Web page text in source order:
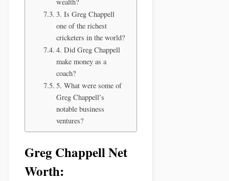
3. Is Greg Chappell
one of the richest
cricketers in the world?
4. Did Greg Chappell
make money as a
coach?
5. What were some of
Greg Chappell’s
notable business
ventures?
Greg Chappell Net
Worth: